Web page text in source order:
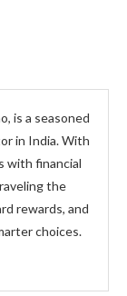
is a seasoned
in India. With
with financial
the
rewards, and
choices.